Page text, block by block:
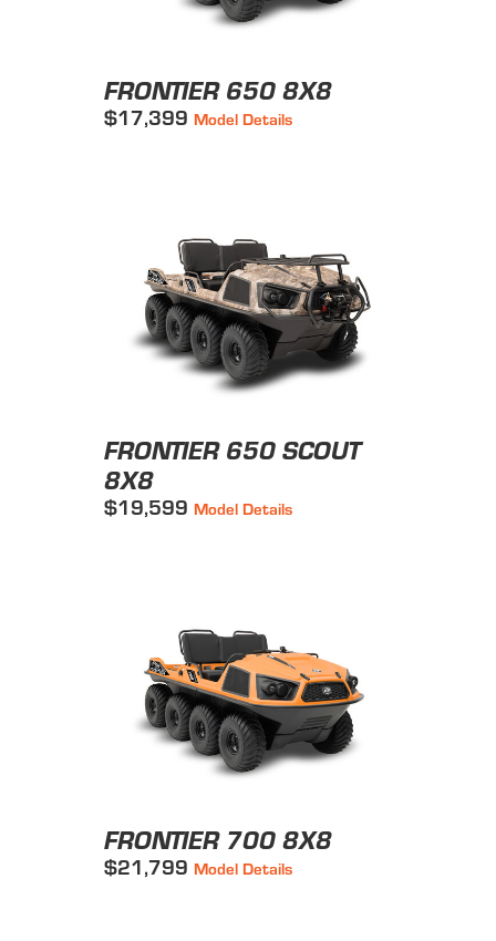
FRONTIER 650 8X8
$17,399 Model Details
FRONTIER 650 SCOUT
8X8
$19,599 Model Details
FRONTIER 700 8X8
$21,799 Model Details